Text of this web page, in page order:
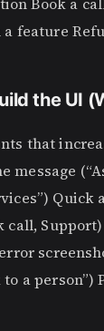
feature
the UI
that
message
Quick
call,
a person”)